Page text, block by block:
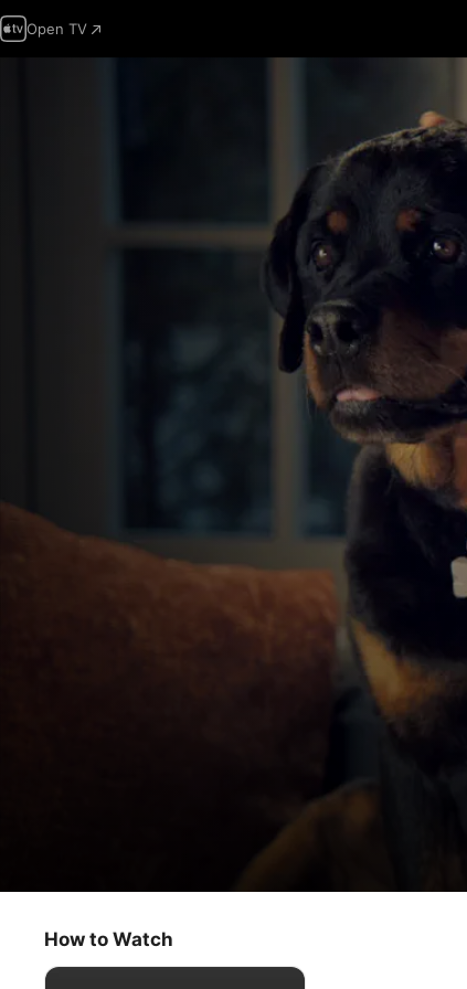
Open TV
Molly
Kids & Family
How to Watch